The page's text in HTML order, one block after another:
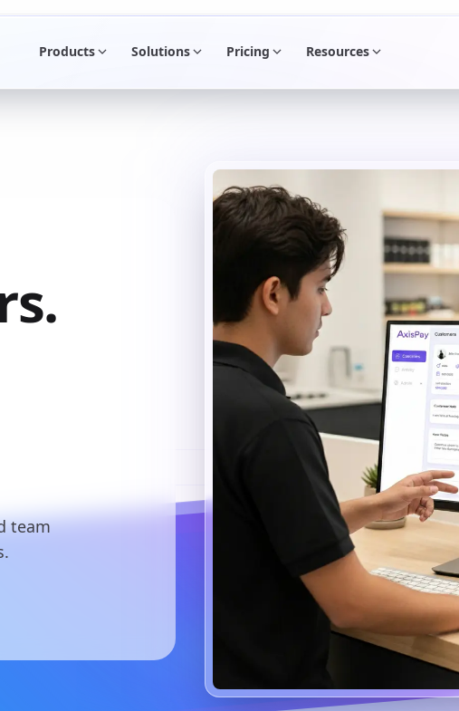
Products Solutions Pricing Resources
team